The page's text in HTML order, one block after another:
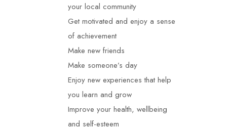
your local community
Get motivated and enjoy a sense
of achievement
Make new friends
Make someone’s day
Enjoy new experiences that help
you learn and grow
Improve your health, wellbeing
and self-esteem